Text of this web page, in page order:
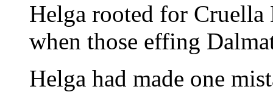
Helga rooted for Cruella
when those effing
Helga had made one